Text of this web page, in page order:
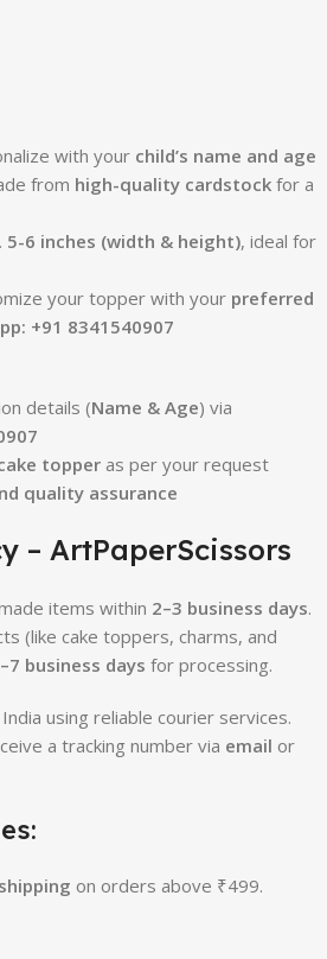
with your child’s name and age
from high-quality cardstock for a
5-6 inches (width & height), ideal for
your topper with your preferred
+91 8341540907
details (Name & Age) via
topper as per your request
quality assurance
– ArtPaperScissors
items within 2–3 business days.
(like cake toppers, charms, and
business days for processing.
using reliable courier services.
a tracking number via email or
on orders above ₹499.